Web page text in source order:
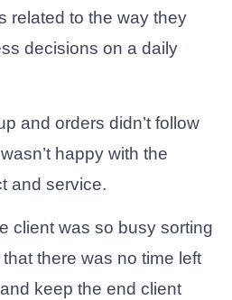
related to the way they
decisions on a daily
and orders didn’t follow
happy with the
and service.
client was so busy sorting
there was no time left
keep the end client